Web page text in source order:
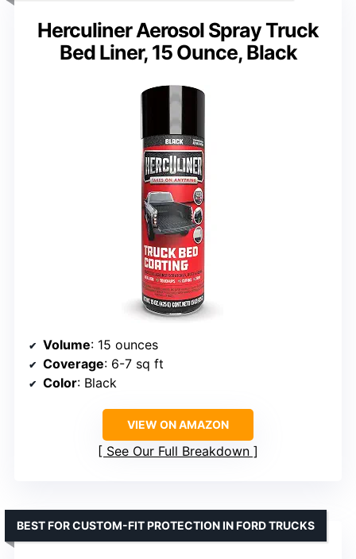
Herculiner Aerosol Spray Truck
Bed Liner, 15 Ounce, Black
Volume: 15 ounces
Coverage: 6-7 sq ft
Color: Black
VIEW ON AMAZON
See Our Full Breakdown
BEST FOR CUSTOM-FIT PROTECTION IN FORD TRUCKS